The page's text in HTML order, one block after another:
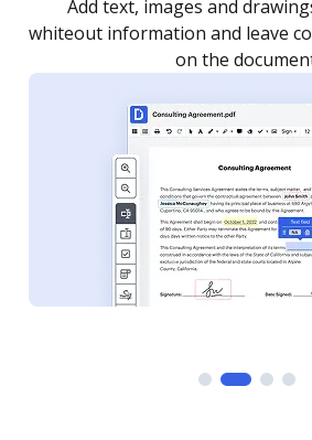
as you need to get it signed. Set
notified every time your